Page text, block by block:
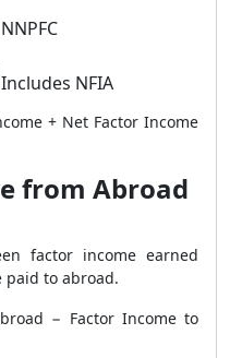
NNPFC
Includes NFIA
+ Net Factor Income
from Abroad
factor income earned
paid to abroad.
− Factor Income to